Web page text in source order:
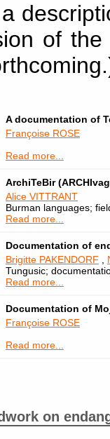
of the
A documentation of
Françoise ROSE
Read more...
ArchiTeBir
Alice VITTRANT
Burman languages;
Read more...
Documentation of
Brigitte PAKENDORF
Tungusic;
Read more...
Documentation of
Françoise ROSE
Read more...
on